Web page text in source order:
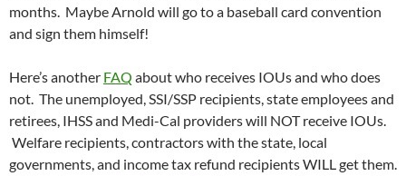
months. Maybe Arnold will go to a baseball card convention
and sign them himself!
Here’s another FAQ about who receives IOUs and who does
not. The unemployed, SSI/SSP recipients, state employees and
retirees, IHSS and Medi-Cal providers will NOT receive IOUs.
Welfare recipients, contractors with the state, local
governments, and income tax refund recipients WILL get them.